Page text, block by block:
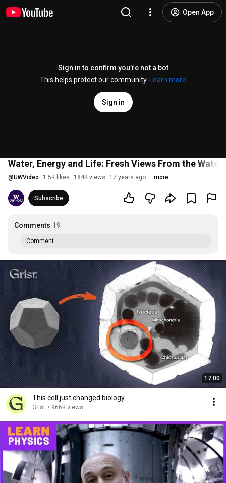
Open App
Sign in to confirm you’re not a bot
This helps protect our community.
Learn more
Sign in
Water, Energy and Life: Fresh Views From the
@UWVideo 1.5K likes 184K views 17 years ago more
Subscribe
Comments 19
Comment...
17:00
This cell just changed biology
Grist • 966K views